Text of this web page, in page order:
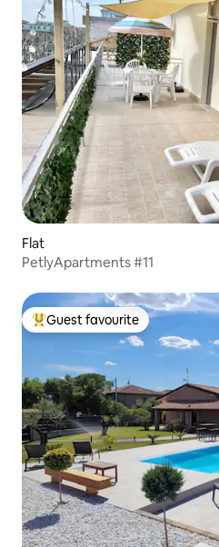
Flat
PetlyApartments #11
Top guest favourite
Guest favourite